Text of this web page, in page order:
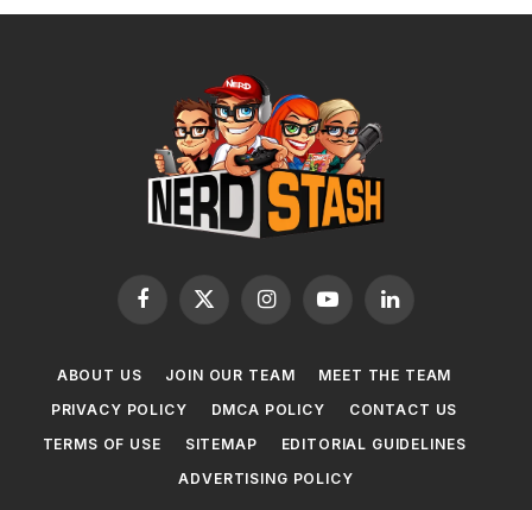
Facebook
X
InstagramYouTubeLinkedIn
ABOUT US JOIN OUR TEAM
MEET THE TEAM
PRIVACY POLICY
DMCA POLICY
CONTACT US
TERMS OF USE
SITEMAP
EDITORIAL GUIDELINES
ADVERTISING POLICY